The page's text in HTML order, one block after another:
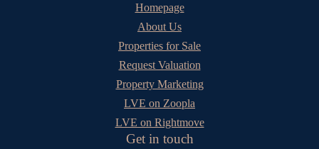
Homepage
About Us
Properties for Sale
Request Valuation
Property Marketing
LVE on Zoopla
LVE on Rightmove
Get in touch